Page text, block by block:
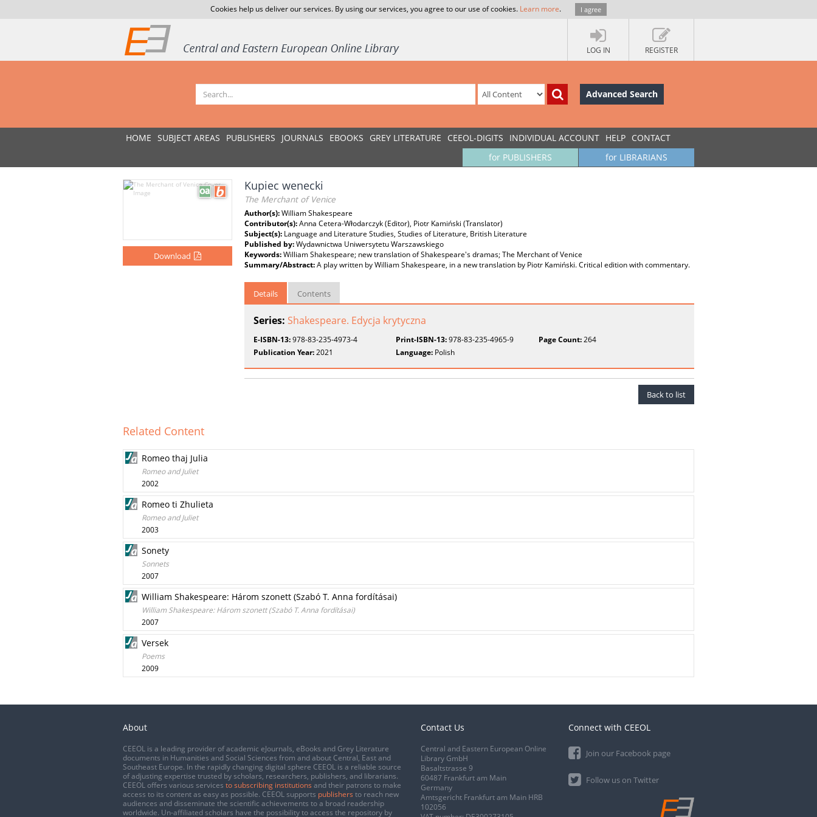
Cookies help us deliver our services. By using our services, you agree to our use of cookies. Learn more. I agree
LOG IN REGISTER
Advanced Search
HOME SUBJECT AREAS PUBLISHERS JOURNALS EBOOKS GREY LITERATURE CEEOL-DIGITS INDIVIDUAL ACCOUNT HELP CONTACT
for LIBRARIANS
for PUBLISHERS
Download
Kupiec wenecki
The Merchant of Venice
Author(s):William Shakespeare
Contributor(s):Anna Cetera-Włodarczyk (Editor), Piotr Kamiński (Translator)
Subject(s): Language and Literature Studies, Studies of Literature, British Literature
Published by:Wydawnictwa Uniwersytetu Warszawskiego
Keywords:William Shakespeare; new translation of Shakespeare's dramas; The Merchant of Venice
Summary/Abstract:A play written by William Shakespeare, in a new translation by Piotr Kamiński. Critical edition with commentary.
Details Contents
Series: Shakespeare. Edycja krytyczna
E-ISBN-13:978-83-235-4973-4 Print-ISBN-13:978-83-235-4965-9 Page Count:264
Publication Year:2021 Language: Polish
Back to list
Related Content
Romeo thaj Julia
Romeo and Juliet
2002
Romeo ti Zhulieta
Romeo and Juliet
2003
Sonety
Sonnets
2007
William Shakespeare: Három szonett (Szabó T. Anna fordításai)
William Shakespeare: Három szonett (Szabó T. Anna fordításai)
2007
Versek
Poems
2009
About
CEEOL is a leading provider of academic eJournals, eBooks and Grey Literature
documents in Humanities and Social Sciences from and about Central, East and
Southeast Europe. In the rapidly changing digital sphere CEEOL is a reliable source
of adjusting expertise trusted by scholars, researchers, publishers, and librarians.
CEEOL offers various services to subscribing institutions and their patrons to make
access to its content as easy as possible. CEEOL supports publishers to reach new
audiences and disseminate the scientific achievements to a broad readership
worldwide. Un-affiliated scholars have the possibility to access the repository by
Contact Us
Central and Eastern European Online
Library GmbH
Basaltstrasse 9
60487 Frankfurt am Main
Germany
Amtsgericht Frankfurt am Main HRB
102056
Connect with CEEOL
Join our Facebook page
Follow us on Twitter